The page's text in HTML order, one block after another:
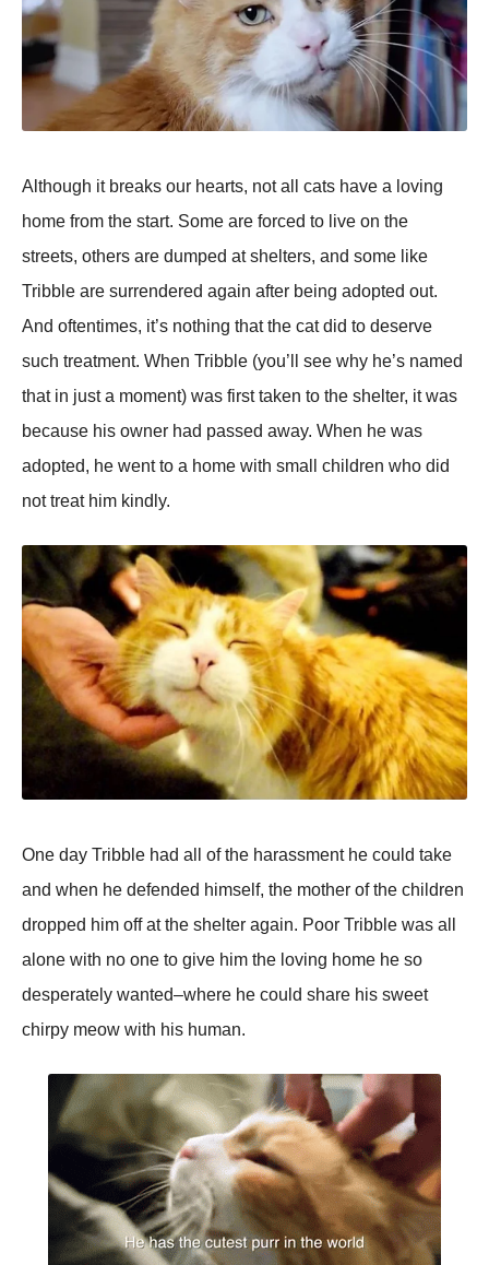
Although it breaks our hearts, not all cats have a loving
home from the start. Some are forced to live on the
streets, others are dumped at shelters, and some like
Tribble are surrendered again after being adopted out.
And oftentimes, it’s nothing that the cat did to deserve
such treatment. When Tribble (you’ll see why he’s named
that in just a moment) was first taken to the shelter, it was
because his owner had passed away. When he was
adopted, he went to a home with small children who did
not treat him kindly.
One day Tribble had all of the harassment he could take
and when he defended himself, the mother of the children
dropped him off at the shelter again. Poor Tribble was all
alone with no one to give him the loving home he so
desperately wanted–where he could share his sweet
chirpy meow with his human.